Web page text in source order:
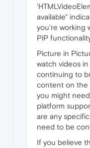
available"
you're working
PiP
Picture in
watch videos in
continuing to
content on the
you might
platform
are any
need to be
If you believe